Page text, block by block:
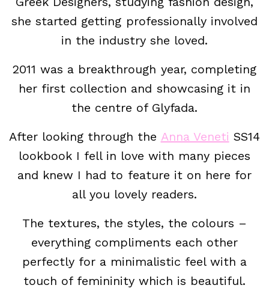
she started getting professionally involved
in the industry she loved.
2011 was a breakthrough year, completing
her first collection and showcasing it in
the centre of Glyfada.
After looking through the Anna Veneti SS14
lookbook I fell in love with many pieces
and knew I had to feature it on here for
all you lovely readers.
The textures, the styles, the colours –
everything compliments each other
perfectly for a minimalistic feel with a
touch of femininity which is beautiful.